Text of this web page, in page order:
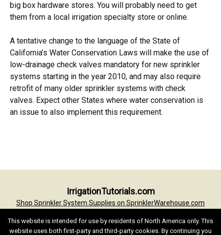
big box hardware stores. You will probably need to get
them from a local irrigation specialty store or online.
A tentative change to the language of the State of
California’s Water Conservation Laws will make the use of
low-drainage check valves mandatory for new sprinkler
systems starting in the year 2010, and may also require
retrofit of many older sprinkler systems with check
valves. Expect other States where water conservation is
an issue to also implement this requirement.
Post
navigation
IrrigationTutorials.com
Shop Sprinkler System Supplies on SprinklerWarehouse.com
Terms of Use
Privacy Statement Contact
This website is intended for use by residents of North America only. This
website uses both first-party and third-party cookies. By continuing you